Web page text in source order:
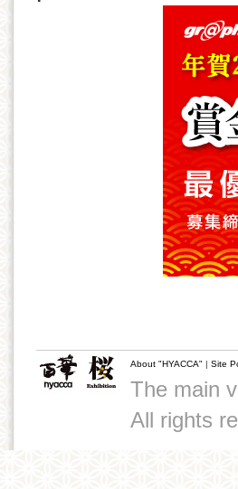
About "HYACCA" | Site
The main
All rights